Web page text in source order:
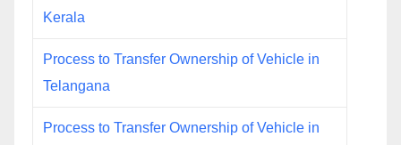
Kerala
Process to Transfer Ownership of Vehicle in
Telangana
Process to Transfer Ownership of Vehicle in